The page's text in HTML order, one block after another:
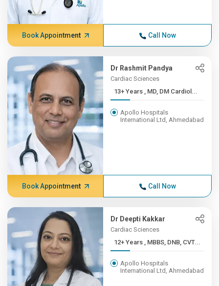
Book Appointment Call Now
Dr Rashmit Pandya
Cardiac Sciences
13+ Years , MD, DM Cardiol...
Apollo Hospitals
International Ltd, Ahmedabad
Book Appointment Call Now
Dr Deepti Kakkar
Cardiac Sciences
12+ Years , MBBS, DNB, CVT...
Apollo Hospitals
International Ltd, Ahmedabad